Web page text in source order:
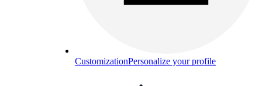
CustomizationPersonalize your profile